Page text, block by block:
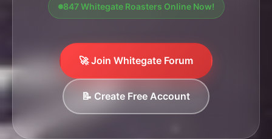
847 Whitegate Roasters Online Now!
🚀 Join Whitegate Forum
📝 Create Free Account